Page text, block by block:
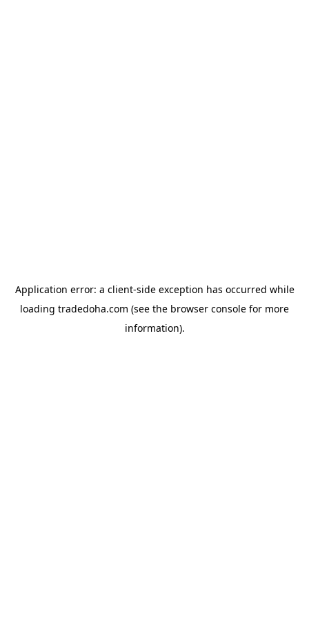
Application error: a client-side exception has occurred while
loading tradedoha.com (see the browser console for more
information).